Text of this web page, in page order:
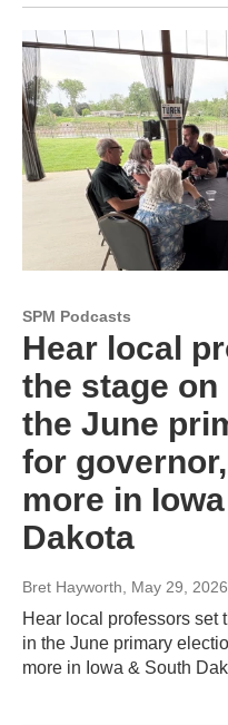
SPM Podcasts
Hear local
the stage
the June
for
more in
Dakota
Bret Hayworth, May 29, 2026
Hear local professors set
in the June primary
more in Iowa & South